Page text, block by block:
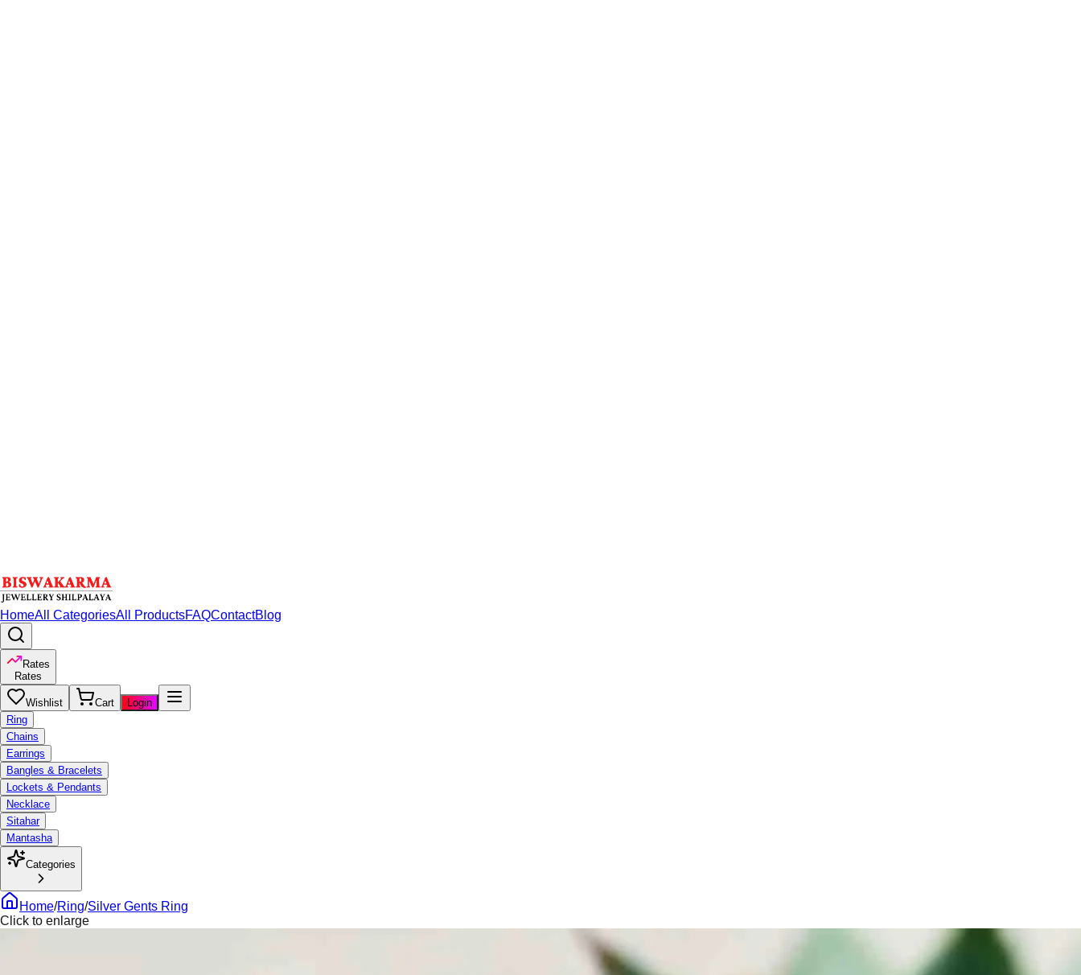
HomeAll CategoriesAll ProductsFAQContactBlog
Rates
Rates
Wishlist Cart
Login
Ring
Chains
Earrings
Bangles & Bracelets
Lockets & Pendants
Necklace
Sitahar
Mantasha
Categories
Home/Ring/Silver Gents Ring
Click to enlarge